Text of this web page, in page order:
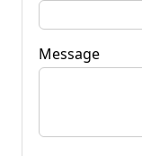
Message